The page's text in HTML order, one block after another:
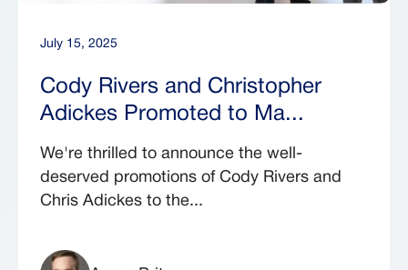
July 15, 2025
Cody Rivers and Christopher
Adickes Promoted to Ma...
We're thrilled to announce the well-
deserved promotions of Cody Rivers and
Chris Adickes to the...